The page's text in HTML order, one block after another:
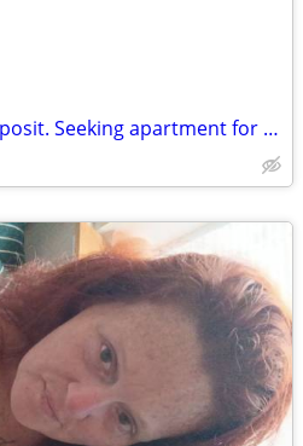
No application fee or deposit. Seeking apartment for $700 a month.